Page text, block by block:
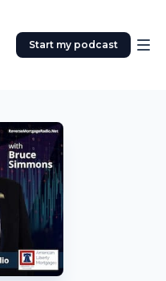
Start my podcast